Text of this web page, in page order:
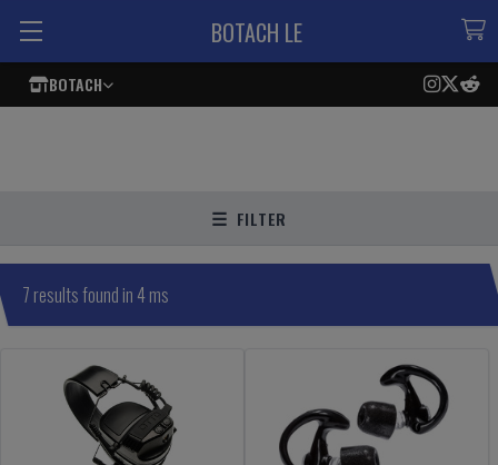
BOTACH
BOTACH LE
FILTER
7 results found in 4 ms